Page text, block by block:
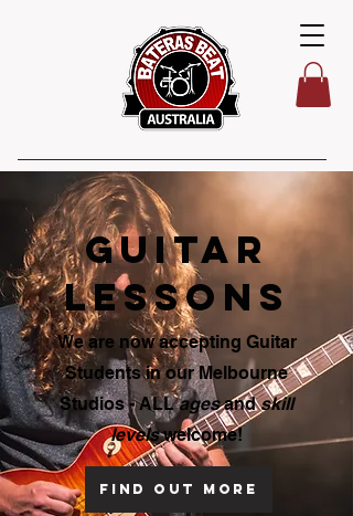
guitar
lessons
We are now accepting Guitar
Students in our Melbourne
Studios - ALLagesandskill
levelswelcome!
Find out more